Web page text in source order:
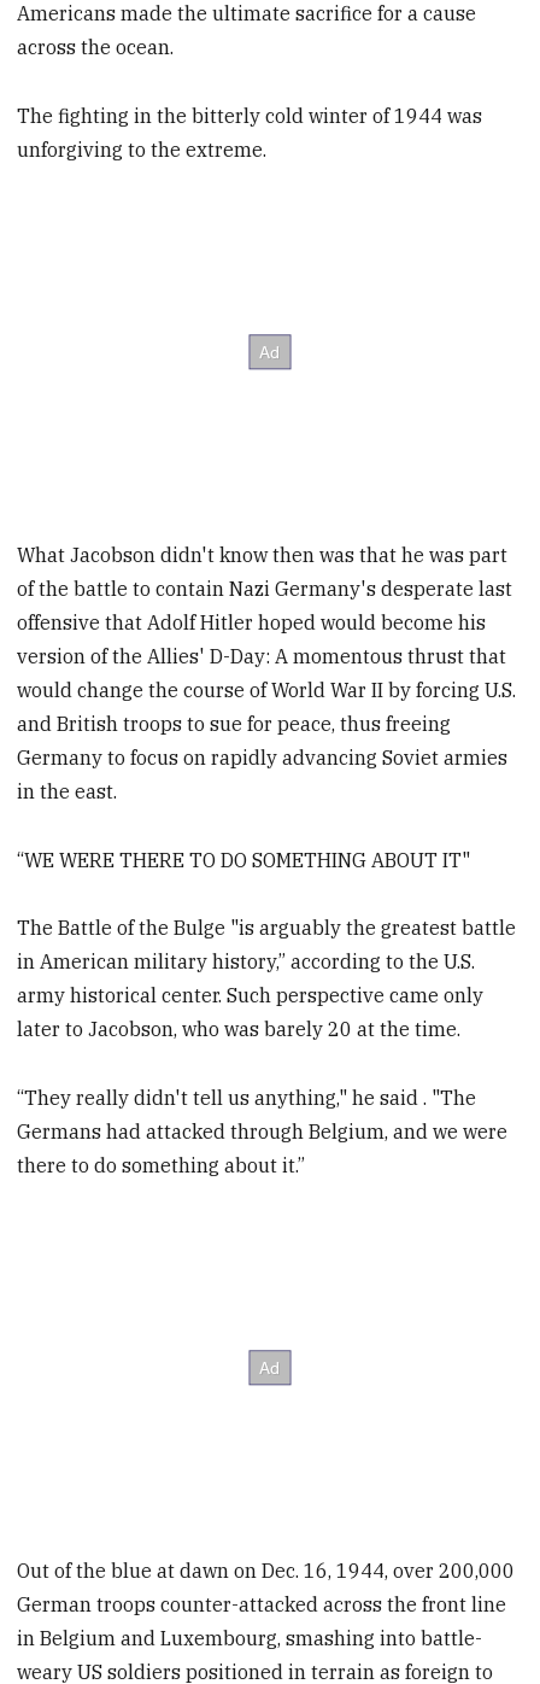
Americans made the ultimate sacrifice for a cause
across the ocean.
The fighting in the bitterly cold winter of 1944 was
unforgiving to the extreme.
What Jacobson didn't know then was that he was part
of the battle to contain Nazi Germany's desperate last
offensive that Adolf Hitler hoped would become his
version of the Allies' D-Day: A momentous thrust that
would change the course of World War II by forcing U.S.
and British troops to sue for peace, thus freeing
Germany to focus on rapidly advancing Soviet armies
in the east.
“WE WERE THERE TO DO SOMETHING ABOUT IT"
The Battle of the Bulge "is arguably the greatest battle
in American military history,” according to the U.S.
army historical center. Such perspective came only
later to Jacobson, who was barely 20 at the time.
“They really didn't tell us anything," he said . "The
Germans had attacked through Belgium, and we were
there to do something about it.”
Out of the blue at dawn on Dec. 16, 1944, over 200,000
German troops counter-attacked across the front line
in Belgium and Luxembourg, smashing into battle-
weary US soldiers positioned in terrain as foreign to